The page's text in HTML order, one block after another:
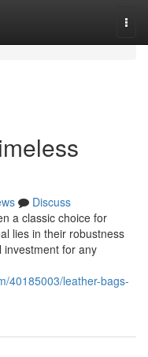
Discuss
a classic choice for
lies in their robustness
investment for any
40185003/leather-bags-